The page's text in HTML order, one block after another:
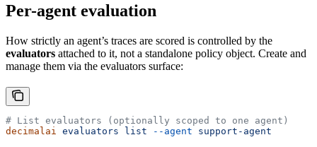
Per-agent evaluation
How strictly an agent’s traces are scored is controlled by the
evaluators attached to it, not a standalone policy object. Create and
manage them via the evaluators surface:
# List evaluators (optionally scoped to one agent)
decimalai
evaluators list --agent support-agent